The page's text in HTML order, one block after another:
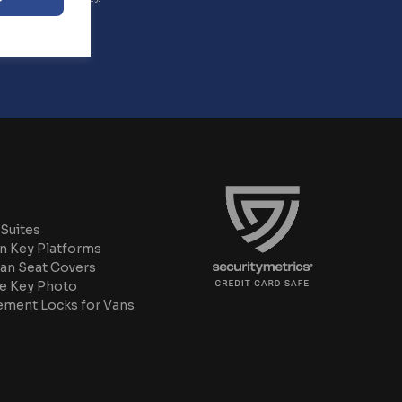
Key Platforms
Seat Covers
Key Photo
Locks for Vans